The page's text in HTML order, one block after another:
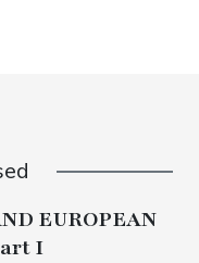
EUROPEAN
I